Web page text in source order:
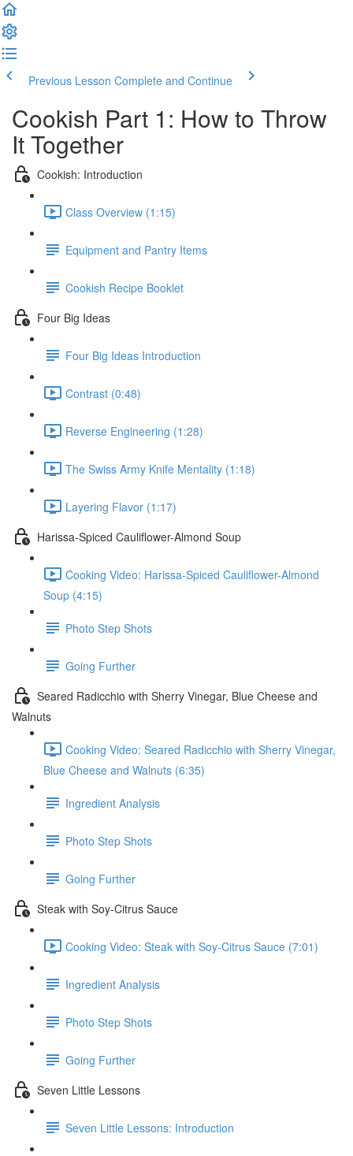
Previous Lesson Complete and Continue
Cookish Part 1: How to Throw
It Together
Cookish: Introduction
Class Overview (1:15)
Equipment and Pantry Items
Cookish Recipe Booklet
Four Big Ideas
Four Big Ideas Introduction
Contrast (0:48)
Reverse Engineering (1:28)
The Swiss Army Knife Mentality (1:18)
Layering Flavor (1:17)
Harissa-Spiced Cauliflower-Almond Soup
Cooking Video: Harissa-Spiced Cauliflower-Almond
Soup (4:15)
Photo Step Shots
Going Further
Seared Radicchio with Sherry Vinegar, Blue Cheese and
Walnuts
Cooking Video: Seared Radicchio with Sherry Vinegar,
Blue Cheese and Walnuts (6:35)
Ingredient Analysis
Photo Step Shots
Going Further
Steak with Soy-Citrus Sauce
Cooking Video: Steak with Soy-Citrus Sauce (7:01)
Ingredient Analysis
Photo Step Shots
Going Further
Seven Little Lessons
Seven Little Lessons: Introduction